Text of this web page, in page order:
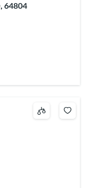
64804